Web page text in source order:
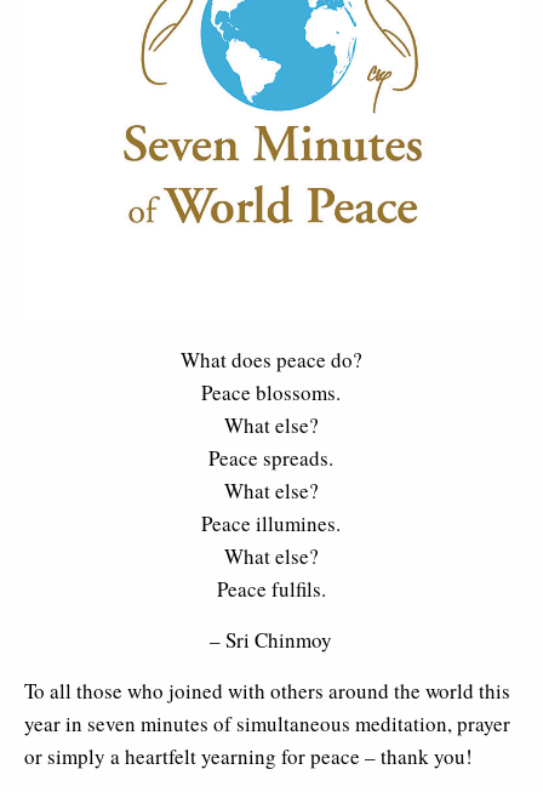
What does peace do?
Peace blossoms.
What else?
Peace spreads.
What else?
Peace illumines.
What else?
Peace fulfils.
– Sri Chinmoy
To all those who joined with others around the world this
year in seven minutes of simultaneous meditation, prayer
or simply a heartfelt yearning for peace – thank you!